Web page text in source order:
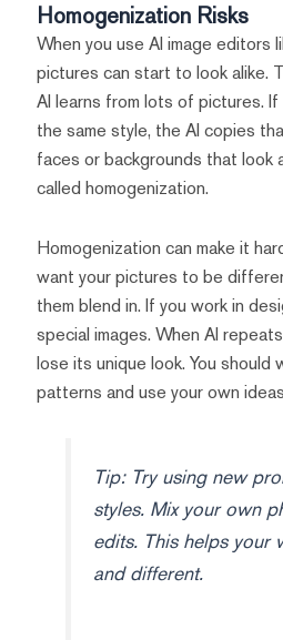
Homogenization Risks
When you use AI image editors
pictures can start to look alike.
AI learns from lots of pictures.
the same style, the AI copies
faces or backgrounds that look
called homogenization.
Homogenization can make it
want your pictures to be
them blend in. If you work in
special images. When AI
lose its unique look. You should
patterns and use your own
Tip: Try using new
styles. Mix your own
edits. This helps your
and different.